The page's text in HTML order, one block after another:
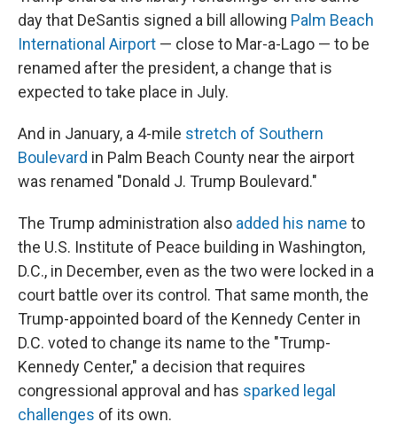
day that DeSantis signed a bill allowing Palm Beach
International Airport — close to Mar-a-Lago — to be
renamed after the president, a change that is
expected to take place in July.
And in January, a 4-mile stretch of Southern
Boulevard in Palm Beach County near the airport
was renamed "Donald J. Trump Boulevard."
The Trump administration also added his name to
the U.S. Institute of Peace building in Washington,
D.C., in December, even as the two were locked in a
court battle over its control. That same month, the
Trump-appointed board of the Kennedy Center in
D.C. voted to change its name to the "Trump-
Kennedy Center," a decision that requires
congressional approval and has sparked legal
challenges of its own.